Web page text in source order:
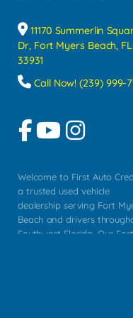
11170 Summerlin
Dr, Fort Myers Beach, FL
33931
Call Now! (239) 999-
Welcome to First Auto
a trusted used vehicle
dealership serving Fort
Beach and drivers
Southwest Florida. Our Fort